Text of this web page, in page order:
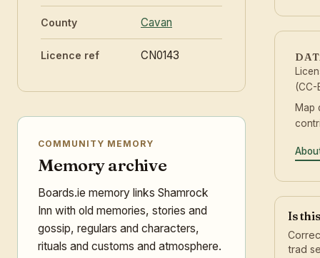
County Cavan
Licence ref CN0143
COMMUNITY MEMORY
Memory archive
Boards.ie memory links Shamrock
Inn with old memories, stories and
gossip, regulars and characters,
rituals and customs and atmosphere.
(CC-
Is
trad